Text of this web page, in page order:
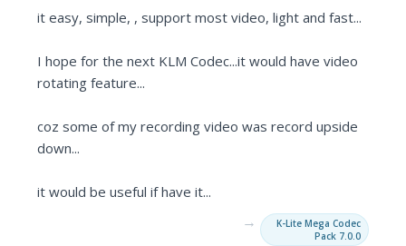
it easy, simple, , support most video, light and fast...
I hope for the next KLM Codec...it would have video
rotating feature...
coz some of my recording video was record upside
down...
it would be useful if have it...
→
K-Lite Mega Codec
Pack 7.0.0